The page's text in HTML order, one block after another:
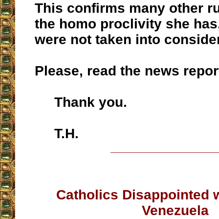
This confirms many other
the homo proclivity she
were not taken into
Please, read the news
Thank you.
T.H.
Catholics Disappointed
Venezuela